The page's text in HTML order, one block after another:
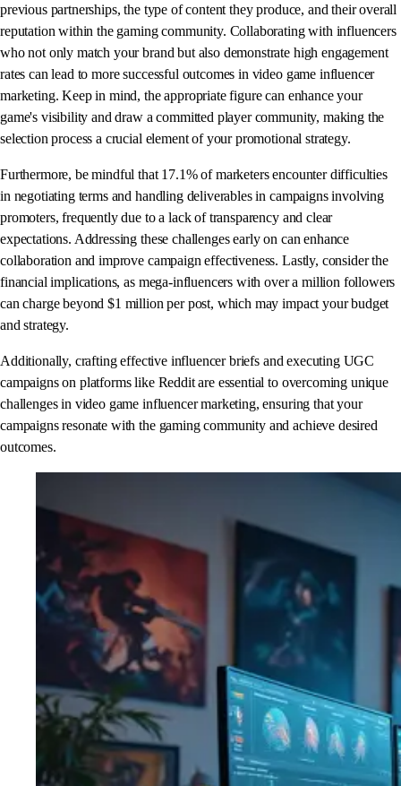
previous partnerships, the type of content they produce, and their overall
reputation within the gaming community. Collaborating with influencers
who not only match your brand but also demonstrate high engagement
rates can lead to more successful outcomes in video game influencer
marketing. Keep in mind, the appropriate figure can enhance your
game's visibility and draw a committed player community, making the
selection process a crucial element of your promotional strategy.
Furthermore, be mindful that 17.1% of marketers encounter difficulties
in negotiating terms and handling deliverables in campaigns involving
promoters, frequently due to a lack of transparency and clear
expectations. Addressing these challenges early on can enhance
collaboration and improve campaign effectiveness. Lastly, consider the
financial implications, as mega-influencers with over a million followers
can charge beyond $1 million per post, which may impact your budget
and strategy.
Additionally, crafting effective influencer briefs and executing UGC
campaigns on platforms like Reddit are essential to overcoming unique
challenges in video game influencer marketing, ensuring that your
campaigns resonate with the gaming community and achieve desired
outcomes.